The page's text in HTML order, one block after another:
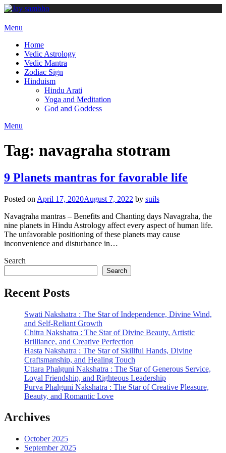
Skip
content
Menu
Home
Vedic Astrology
Vedic Mantra
Zodiac Sign
Hinduism
Hindu Arati
Yoga and Meditation
God and Goddess
Menu
Tag: navagraha stotram
9 Planets mantras for favorable life
Posted on April 17, 2020August 7, 2022 by suils
Navagraha mantras – Benefits and Chanting days Navagraha, the
nine planets in Hindu Astrology affect every aspect of human life.
The unfavorable positioning of these planets may cause
inconvenience and disturbance in…
Search
Search
Recent Posts
Swati Nakshatra : The Star of Independence, Divine Wind,
and Self-Reliant Growth
Chitra Nakshatra : The Star of Divine Beauty, Artistic
Brilliance, and Creative Perfection
Hasta Nakshatra : The Star of Skillful Hands, Divine
Craftsmanship, and Healing Touch
Uttara Phalguni Nakshatra : The Star of Generous Service,
Loyal Friendship, and Righteous Leadership
Purva Phalguni Nakshatra : The Star of Creative Pleasure,
Beauty, and Romantic Love
Archives
October 2025
September 2025